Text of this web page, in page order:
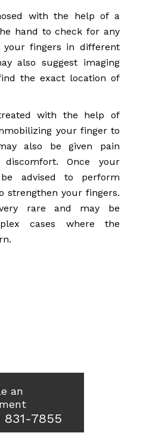
with the help of a
hand to check for any
your fingers in different
also suggest imaging
the exact location of
with the help of
your finger to
also be given pain
Once your
advised to perform
strengthen your fingers.
rare and may be
cases where the
an
831-7855